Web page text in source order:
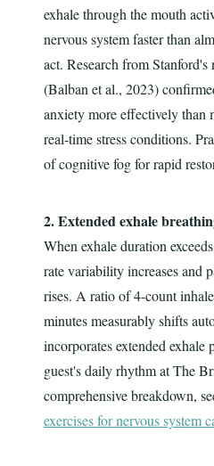
exhale through the mouth
nervous system faster than
act. Research from
(Balban et al., 2023)
anxiety more effectively than
real-time stress conditions.
of cognitive fog for rapid
2. Extended exhale
When exhale duration
rate variability increases and
rises. A ratio of 4-count
minutes measurably shifts
incorporates extended exhale
guest's daily rhythm at The
comprehensive breakdown,
exercises for nervous system